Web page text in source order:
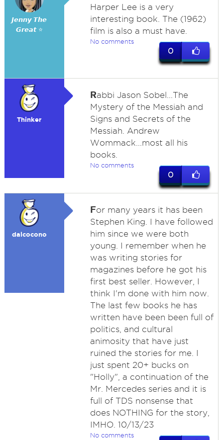
𝙅𝙚𝙣𝙣𝙮 𝙏𝙝𝙚
𝙂𝙧𝙚𝙖𝙩 ⭐
Harper Lee is a very
interesting book. The (1962)
film is also a must have.
No comments
0
Thinker
Rabbi Jason Sobel...The
Mystery of the Messiah and
Signs and Secrets of the
Messiah. Andrew
Wommack...most all his
books.
No comments
0
dalcocono
For many years it has been
Stephen King. I have followed
him since we were both
young. I remember when he
was writing stories for
magazines before he got his
first best seller. However, I
think I'm done with him now.
The last few books he has
written have been been full of
politics, and cultural
animosity that have just
ruined the stories for me. I
just spent 20+ bucks on
"Holly", a continuation of the
Mr. Mercedes series and it is
full of TDS nonsense that
does NOTHING for the story,
IMHO. 10/13/23
No comments